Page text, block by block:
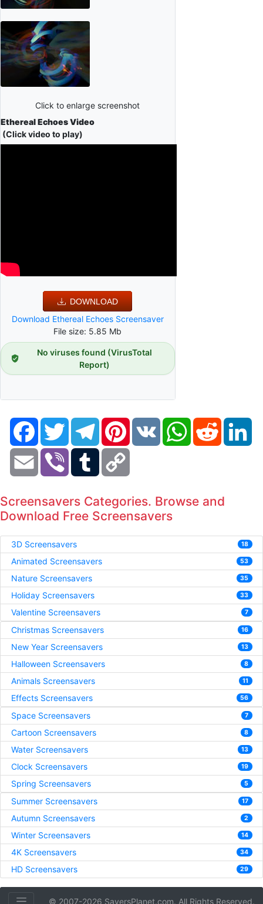
Click to enlarge screenshot
Ethereal Echoes Video
(Click video to play)
DOWNLOAD
Download Ethereal Echoes Screensaver
File size: 5.85 Mb
No viruses found (VirusTotal
Report)
FacebookTwitter TelegramPinterestVK WhatsAppReddit
Email Viber Tumblr
Screensavers Categories. Browse and
Download Free Screensavers
3D Screensavers 18
Animated Screensavers 53
Nature Screensavers 35
Holiday Screensavers 33
Valentine Screensavers 7
Christmas Screensavers 16
New Year Screensavers 13
Halloween Screensavers 8
Animals Screensavers 11
Effects Screensavers 56
Space Screensavers 7
Cartoon Screensavers 8
Water Screensavers 13
Clock Screensavers 19
Spring Screensavers 5
Summer Screensavers 17
Autumn Screensavers 2
Winter Screensavers 14
4K Screensavers 34
HD Screensavers 29
© 2007-2026 SaversPlanet.com. All Rights Reserved.